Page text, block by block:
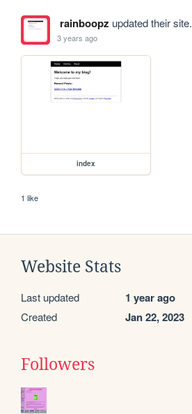
rainboopz updated their site.
3 years ago
index
1 like
Website Stats
Last updated 1 year ago
Created Jan 22, 2023
Followers